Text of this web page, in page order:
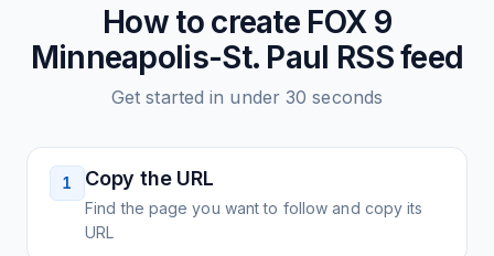
How to create FOX 9
Minneapolis-St. Paul RSS feed
Get started in under 30 seconds
1 Copy the URL
Find the page you want to follow and copy its
URL